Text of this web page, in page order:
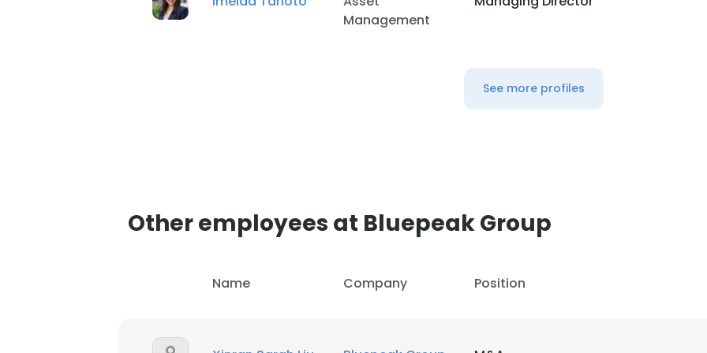
Management
See more profiles
Other employees at Bluepeak Group
Name Company Position